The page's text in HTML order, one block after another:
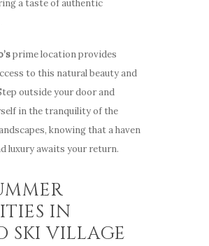
a taste of authentic
prime location provides
to this natural beauty and
outside your door and
in the tranquility of the
knowing that a haven
luxury awaits your return.
IN
SKI VILLAGE